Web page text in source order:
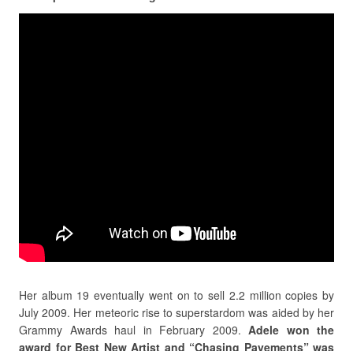
Her album 19 eventually went on to sell 2.2 million copies by
July 2009. Her meteoric rise to superstardom was aided by her
Grammy Awards haul in February 2009. Adele won the
award for Best New Artist and “Chasing Pavements” was